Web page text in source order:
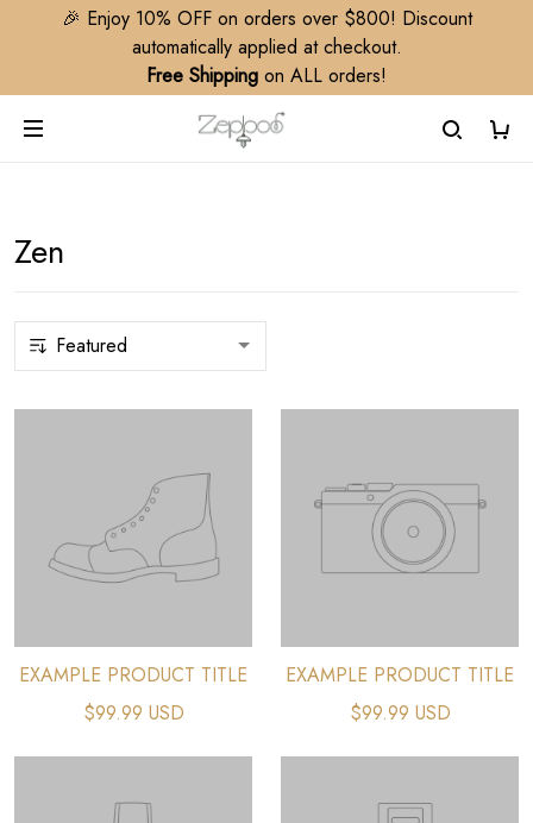
🎉 Enjoy 10% OFF on orders over $800! Discount
automatically applied at checkout.
Free Shipping on ALL orders!
Zen
EXAMPLE PRODUCT TITLE
$99.99 USD
EXAMPLE PRODUCT TITLE
$99.99 USD